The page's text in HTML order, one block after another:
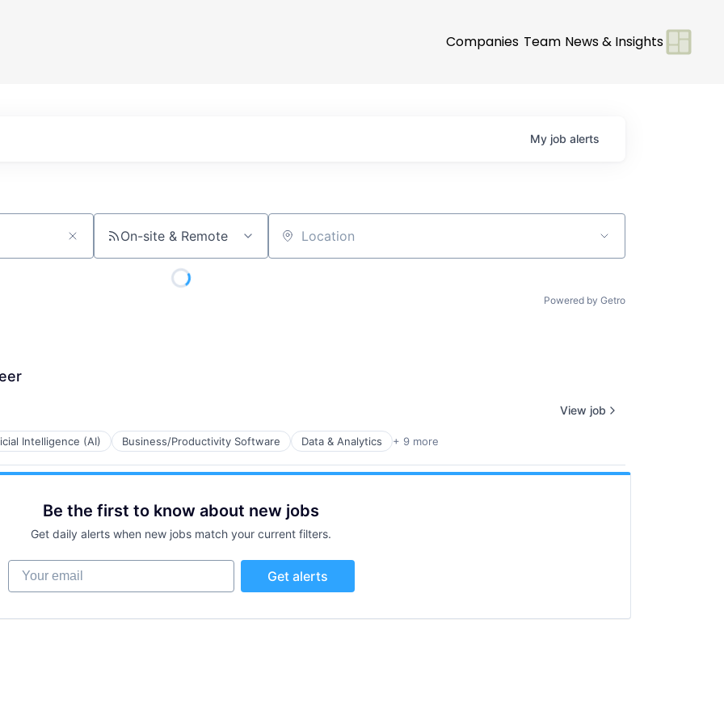
Companies Team News & Insights
My job alerts
On-site & Remote Location
Powered by Getro
Intelligence (AI) Business/Productivity Software Data & Analytics + 9 more
View job
Be the first to know about new jobs
Get daily alerts when new jobs match your current filters.
Your email
Get alerts